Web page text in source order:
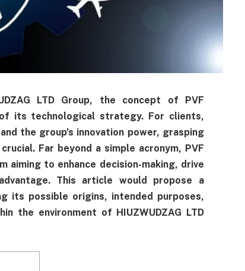
LTD Group, the concept of PVF
of its technological strategy. For clients,
the group’s innovation power, grasping
Far beyond a simple acronym, PVF
aiming to enhance decision-making, drive
This article would propose a
its possible origins, intended purposes,
the environment of HIUZWUDZAG LTD